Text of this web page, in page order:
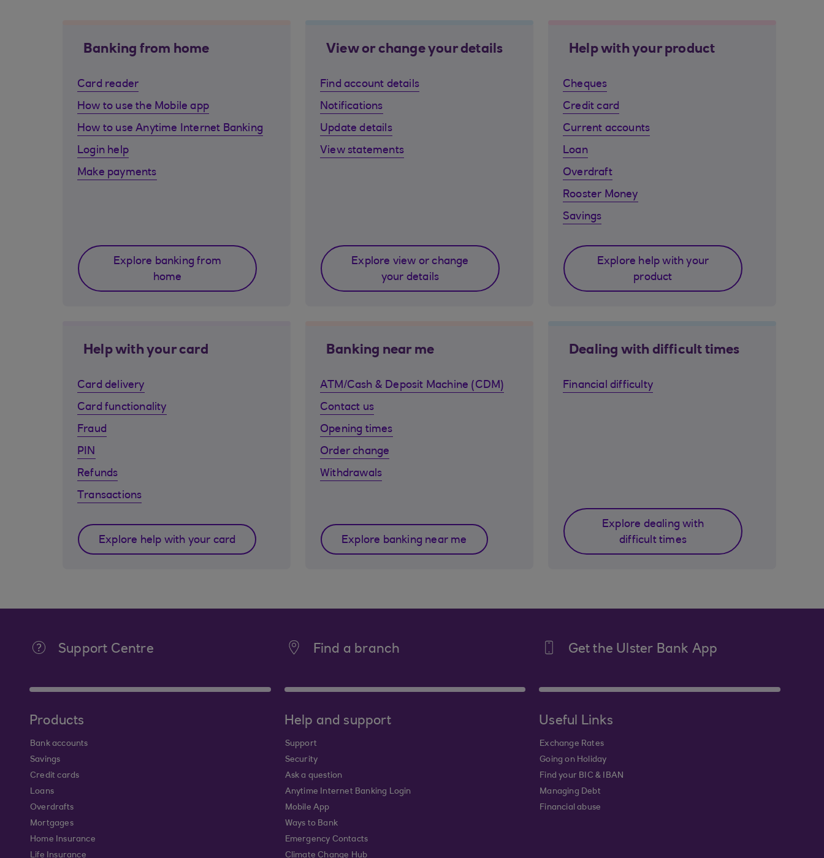
Banking from home
Card reader
How to use the Mobile app
How to use Anytime Internet Banking
Login help
Make payments
Explore banking from
home
View or change your details
Find account details
Notifications
Update details
View statements
Explore view or change
your details
Help with your product
Cheques
Credit card
Current accounts
Loan
Overdraft
Rooster Money
Savings
Explore help with your
product
Help with your card
Card delivery
Card functionality
Fraud
PIN
Refunds
Transactions
Explore help with your card
Banking near me
ATM/Cash & Deposit Machine (CDM)
Contact us
Opening times
Order change
Withdrawals
Explore banking near me
Dealing with difficult times
Financial difficulty
Explore dealing with
difficult times
Support Centre Find a branch Get the Ulster Bank App
Products
Bank accounts
Savings
Credit cards
Loans
Overdrafts
Mortgages
Home Insurance
Life Insurance
Help and support
Support
Security
Ask a question
Anytime Internet Banking Login
Mobile App
Ways to Bank
Emergency Contacts
Climate Change Hub
Useful Links
Exchange Rates
Going on Holiday
Find your BIC & IBAN
Managing Debt
Financial abuse